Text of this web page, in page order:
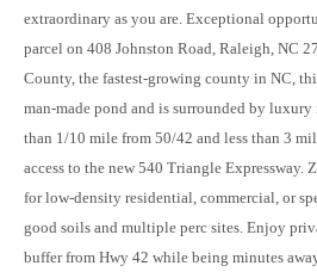
extraordinary as you are. Exceptional
parcel on 408 Johnston Road, Raleigh, NC
County, the fastest-growing county in NC,
man-made pond and is surrounded by
than 1/10 mile from 50/42 and less than 3
access to the new 540 Triangle Expressway.
for low-density residential, commercial, or
good soils and multiple perc sites. Enjoy
buffer from Hwy 42 while being minutes